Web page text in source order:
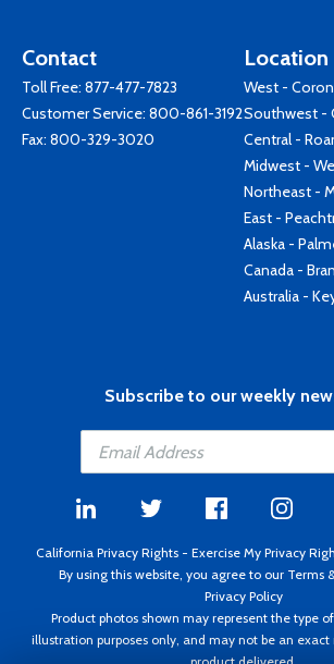
Contact
Toll Free: 877-477-7823
Customer Service: 800-861-3192
Fax: 800-329-3020
Location
West -
Southwest -
Central -
Midwest -
Northeast -
East -
Alaska -
Canada -
Australia -
Subscribe to our weekly
California Privacy Rights - Exercise My Privacy
By using this website, you agree to our Terms
Privacy Policy
Product photos shown may represent the type
illustration purposes only, and may not be an